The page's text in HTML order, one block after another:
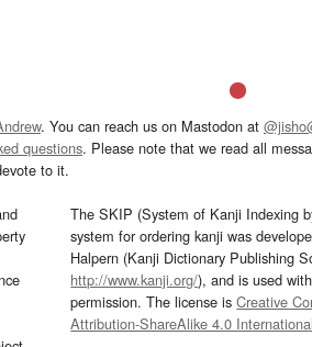
. You can reach us on Mastodon at
questions. Please note that we read all
to it.
The SKIP (System of Kanji Indexing
system for ordering kanji was
Halpern (Kanji Dictionary Publishing
http://www.kanji.org/), and is used
permission. The license isCreative
Attribution-ShareAlike 4.0 International